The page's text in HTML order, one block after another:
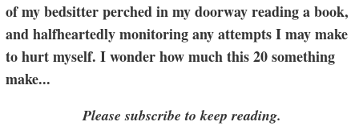
of my bedsitter perched in my doorway reading a book,
and halfheartedly monitoring any attempts I may make
to hurt myself. I wonder how much this 20 something
make...
Please subscribe to keep reading.